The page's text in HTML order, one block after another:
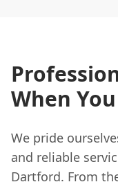
When
We pride
and reliable
Dartford. From